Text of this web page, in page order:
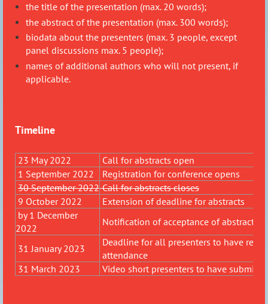
the title of the presentation (max. 20 words);
the abstract of the presentation (max. 300 words);
biodata about the presenters (max. 3 people, except
panel discussions max. 5 people);
names of additional authors who will not present, if
applicable.
Timeline
23 May 2022
Call for abstracts open
1 September 2022
Registration for conference opens
30 September 2022 Call for abstracts closes
9 October 2022
Extension of deadline for abstracts
by 1 December
2022
Notification of acceptance of abstracts
31 January 2023
Deadline for all presenters to have
attendance
31 March 2023
Video short presenters to have